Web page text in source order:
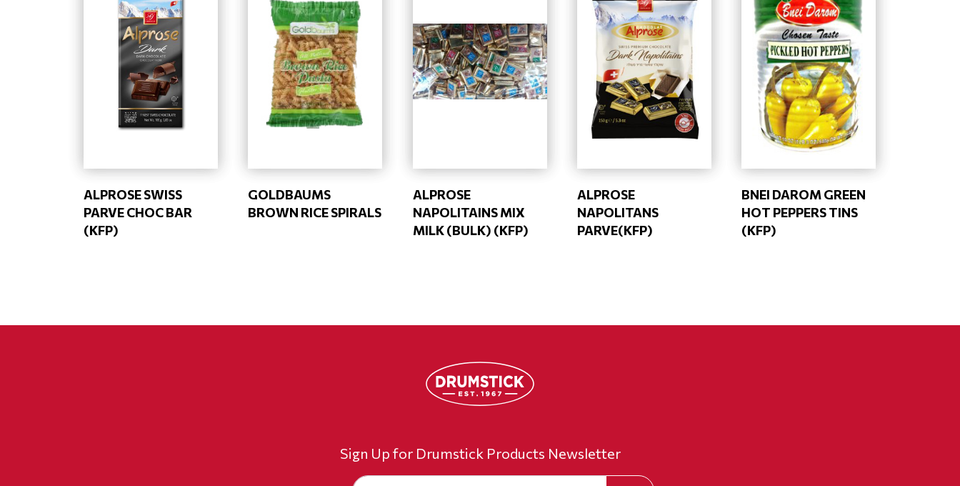
ALPROSE SWISS
PARVE CHOC BAR
(KFP)
GOLDBAUMS
BROWN RICE SPIRALS
ALPROSE
NAPOLITAINS MIX
MILK (BULK) (KFP)
ALPROSE
NAPOLITANS
PARVE(KFP)
BNEI DAROM GREEN
HOT PEPPERS TINS
(KFP)
Sign Up for Drumstick Products Newsletter